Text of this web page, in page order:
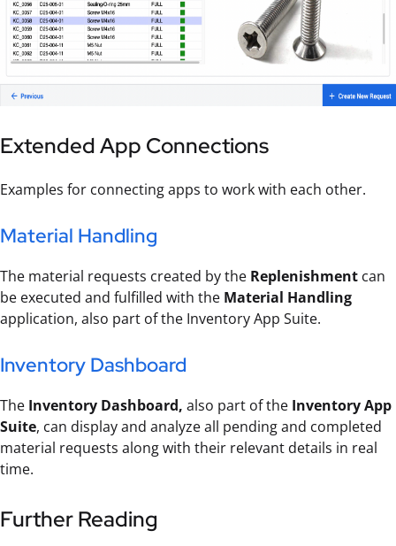
Extended App Connections
Examples for connecting apps to work with each other.
Material Handling
The material requests created by the Replenishment can
be executed and fulfilled with the Material Handling
application, also part of the Inventory App Suite.
Inventory Dashboard
The Inventory Dashboard, also part of the Inventory App
Suite, can display and analyze all pending and completed
material requests along with their relevant details in real
time.
Further Reading